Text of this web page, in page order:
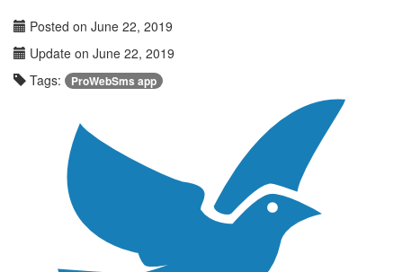
Posted on June 22, 2019
Update on June 22, 2019
Tags:
ProWebSms app